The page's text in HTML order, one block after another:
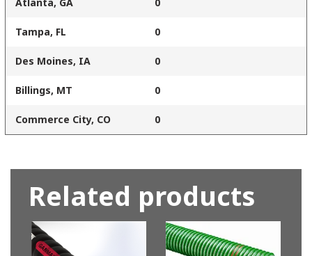
Tampa, FL 0
Des Moines, IA 0
Billings, MT 0
Commerce City, CO 0
Related products